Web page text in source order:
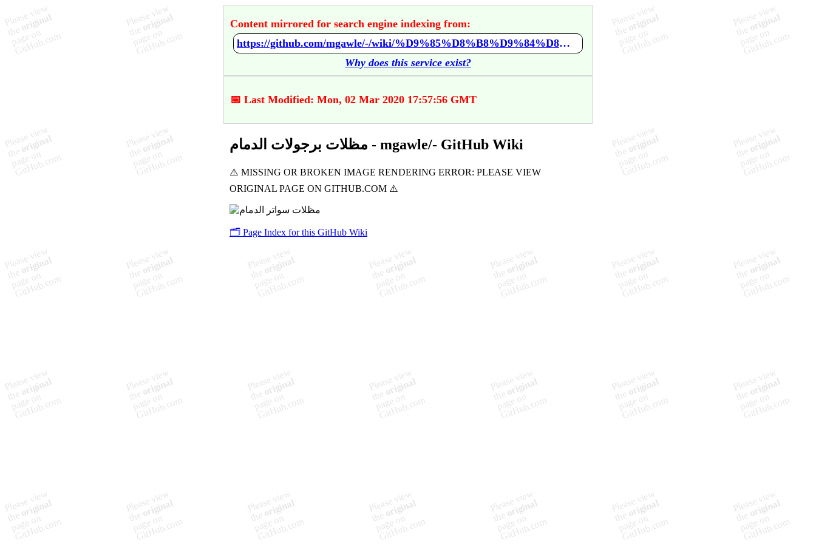
Content mirrored for search engine indexing from:
https://github.com/mgawle/-/wiki/%D9%85%D8%B8%D9%84%D8%A7%D8%AA-%D8%A8%D8%B1%D8%AC%D9%88%D9%84%D8%A7%D8%AA-%D8%A7%D9%84%D8%AF%D9%85%D8%A7%D9%85
Why does this service exist?
📅 Last Modified: Mon, 02 Mar 2020 17:57:56 GMT
مظلات برجولات الدمام - mgawle/- GitHub Wiki
🗂️ Page Index for this GitHub Wiki